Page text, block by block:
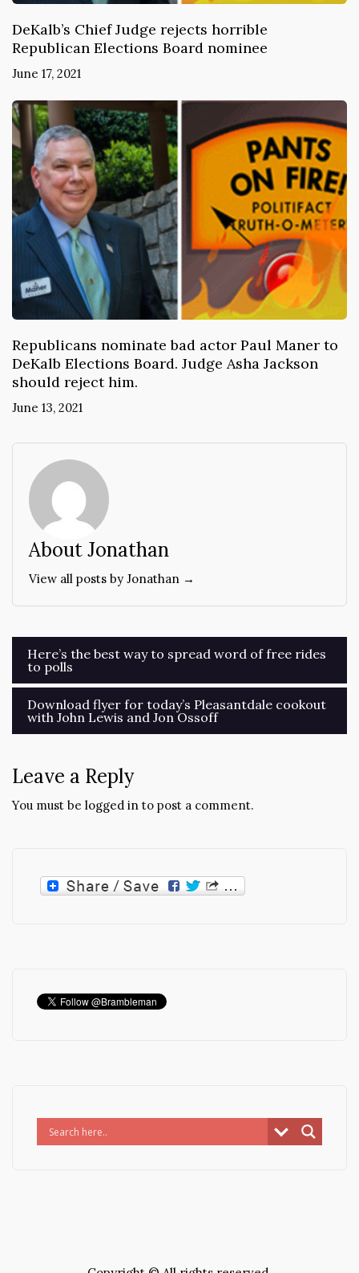
DeKalb’s Chief Judge rejects horrible
Republican Elections Board nominee
June 17, 2021
Republicans nominate bad actor Paul Maner to
DeKalb Elections Board. Judge Asha Jackson
should reject him.
June 13, 2021
About Jonathan
View all posts by Jonathan →
Post
navigation
Here’s the best way to spread word of free rides
to polls
Download flyer for today’s Pleasantdale cookout
with John Lewis and Jon Ossoff
Leave a Reply
You must be logged in to post a comment.